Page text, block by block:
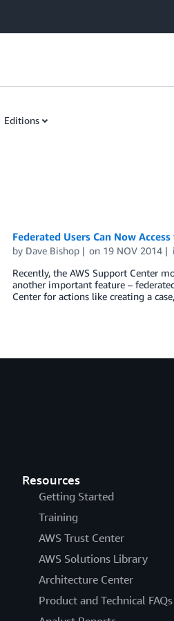
Editions
Federated Users Can Now
by Dave Bishop on 19 NOV 2014
Recently, the AWS Support Center
another important feature –
Center for actions like creating a
Resources
Getting Started
Training
AWS Trust Center
AWS Solutions Library
Architecture Center
Product and Technical FAQs